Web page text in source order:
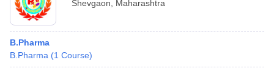
Shevgaon
Maharashtra
B.Pharma
B.Pharma (1 Course)